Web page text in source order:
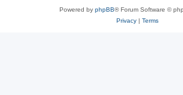
Powered by phpBB® Forum Software ©
Privacy| Terms